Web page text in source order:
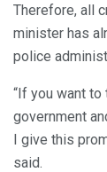
Therefore, all
minister has
police
“If you want to
government
I give this
said.